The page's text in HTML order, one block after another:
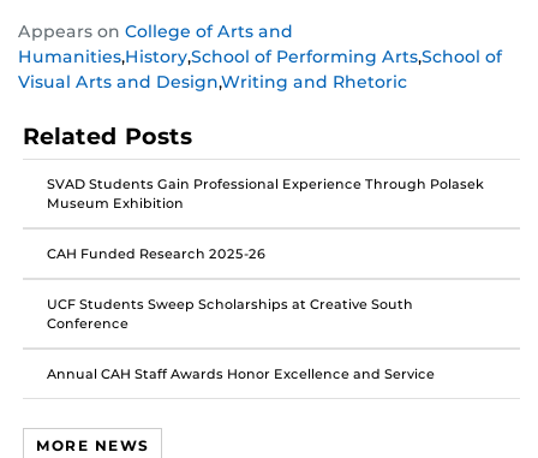
this
post
on
this
post
on
this
post
on
Appears on College of Arts and
Humanities,History,School of Performing Arts,School of
Visual Arts and Design,Writing and Rhetoric
Related Posts
SVAD Students Gain Professional Experience Through Polasek
Museum Exhibition
CAH Funded Research 2025-26
UCF Students Sweep Scholarships at Creative South
Conference
Annual CAH Staff Awards Honor Excellence and Service
MORE NEWS